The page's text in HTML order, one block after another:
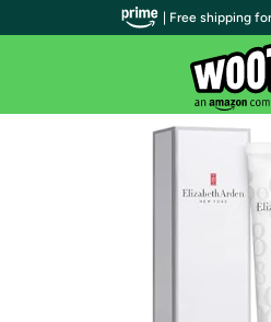
| Free shipping